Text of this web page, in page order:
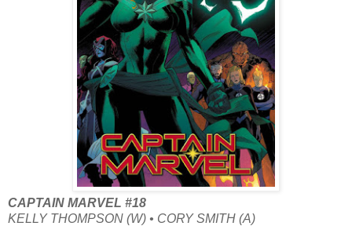
CAPTAIN MARVEL #18
KELLY THOMPSON (W) • CORY SMITH (A)